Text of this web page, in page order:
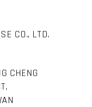
CO., LTD.
CHENG